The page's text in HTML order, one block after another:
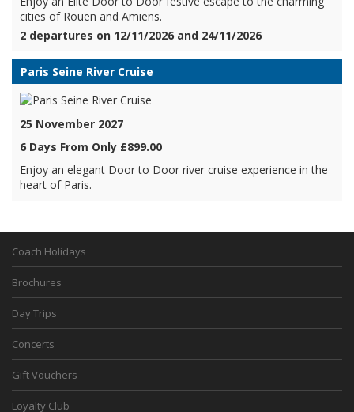
cities of Rouen and Amiens.
2 departures on 12/11/2026 and 24/11/2026
Paris Seine River Cruise
25 November 2027
6 Days From Only £899.00
Enjoy an elegant Door to Door river cruise experience in the
heart of Paris.
Coach Holidays
Brochures
Day Trips
Concerts
Gift Vouchers
Loyalty Club